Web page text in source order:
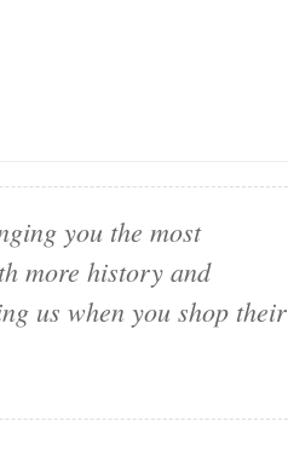
you the most
more history and
us when you shop their